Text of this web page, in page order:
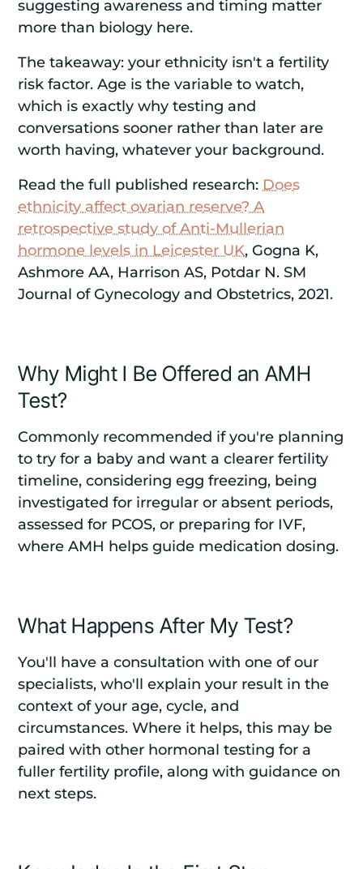
suggesting awareness and timing matter
more than biology here.
The takeaway: your ethnicity isn't a fertility
risk factor. Age is the variable to watch,
which is exactly why testing and
conversations sooner rather than later are
worth having, whatever your background.
Read the full published research: Does
ethnicity affect ovarian reserve? A
retrospective study of Anti-Mullerian
hormone levels in Leicester UK, Gogna K,
Ashmore AA, Harrison AS, Potdar N. SM
Journal of Gynecology and Obstetrics, 2021.
Why Might I Be Offered an AMH
Test?
Commonly recommended if you're planning
to try for a baby and want a clearer fertility
timeline, considering egg freezing, being
investigated for irregular or absent periods,
assessed for PCOS, or preparing for IVF,
where AMH helps guide medication dosing.
What Happens After My Test?
You'll have a consultation with one of our
specialists, who'll explain your result in the
context of your age, cycle, and
circumstances. Where it helps, this may be
paired with other hormonal testing for a
fuller fertility profile, along with guidance on
next steps.